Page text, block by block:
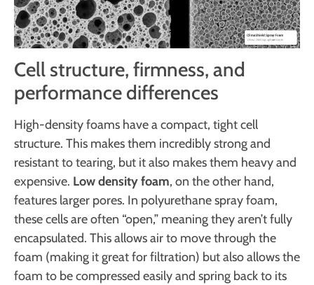
Cell structure, firmness, and
performance differences
High-density foams have a compact, tight cell
structure. This makes them incredibly strong and
resistant to tearing, but it also makes them heavy and
expensive. Low density foam, on the other hand,
features larger pores. In polyurethane spray foam,
these cells are often “open,” meaning they aren’t fully
encapsulated. This allows air to move through the
foam (making it great for filtration) but also allows the
foam to be compressed easily and spring back to its